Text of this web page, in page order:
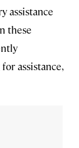
assistance
these
assistance,